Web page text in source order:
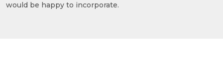
would be happy to incorporate.